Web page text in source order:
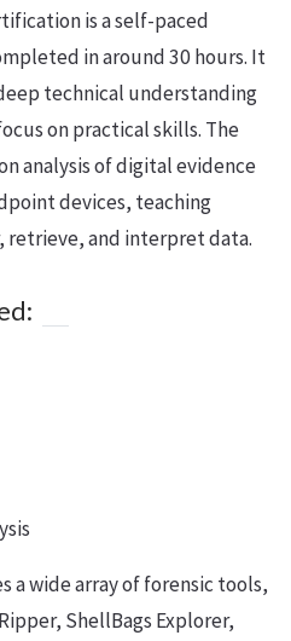
is a self-paced
in around 30 hours. It
technical understanding
on practical skills. The
analysis of digital evidence
devices, teaching
retrieve, and interpret data.
a wide array of forensic tools,
ShellBags Explorer,